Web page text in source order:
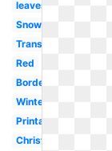
leaves
Snowflake
Transparent
Red
Border
Winter
Printable
Christmas